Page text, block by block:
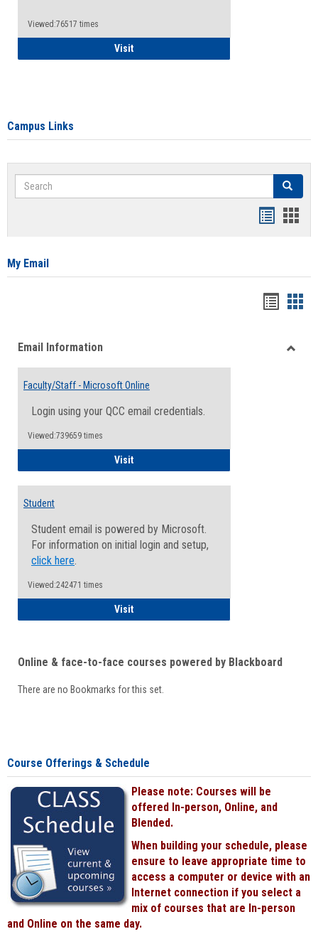
Viewed:76517 times
VisitHealth Insurance Waiver
Campus Links
Search Search
card
My Email
viewview
Email Information
Faculty/Staff - Microsoft Online
Login using your QCC email credentials.
Viewed:739659 times
VisitFaculty/Staff - Microsoft Online
Student
Student email is powered by Microsoft.
For information on initial login and setup,
click here.
Viewed:242471 times
VisitStudent
Online & face-to-face courses powered by Blackboard
There are no Bookmarks for this set.
Course Offerings & Schedule
Please note: Courses will be
offered In-person, Online, and
Blended.
When building your schedule, please
ensure to leave appropriate time to
access a computer or device with an
Internet connection if you select a
mix of courses that are In-person
and Online on the same day.